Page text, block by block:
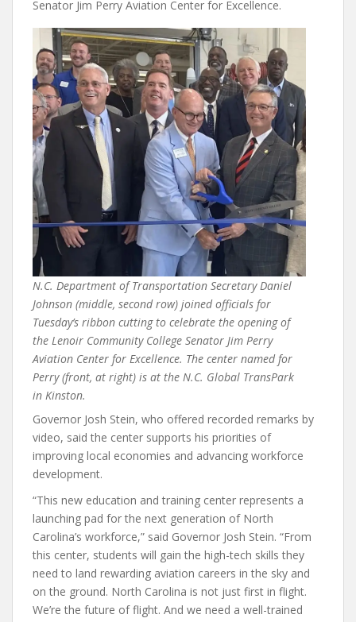
Senator Jim Perry Aviation Center for Excellence.
N.C. Department of Transportation Secretary Daniel
Johnson (middle, second row) joined officials for
Tuesday’s ribbon cutting to celebrate the opening of
the Lenoir Community College Senator Jim Perry
Aviation Center for Excellence. The center named for
Perry (front, at right) is at the N.C. Global TransPark
in Kinston.
Governor Josh Stein, who offered recorded remarks by
video, said the center supports his priorities of
improving local economies and advancing workforce
development.
“This new education and training center represents a
launching pad for the next generation of North
Carolina’s workforce,” said Governor Josh Stein. “From
this center, students will gain the high-tech skills they
need to land rewarding aviation careers in the sky and
on the ground. North Carolina is not just first in flight.
We’re the future of flight. And we need a well-trained